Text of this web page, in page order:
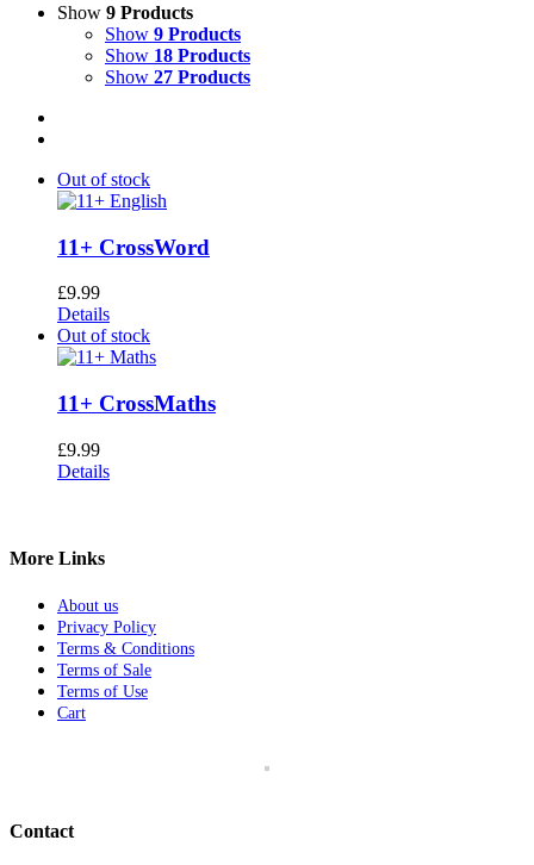
Show 9 Products
Show 9 Products
Show 18 Products
Show 27 Products
Out of stock
11+ CrossWord
£9.99
Details
Out of stock
11+ CrossMaths
£9.99
Details
More Links
About us
Privacy Policy
Terms & Conditions
Terms of Sale
Terms of Use
Cart
Contact